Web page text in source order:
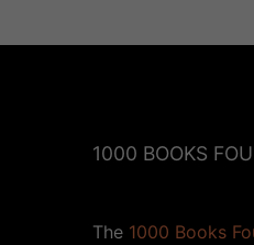
1000 BOOKS
The 1000 Books